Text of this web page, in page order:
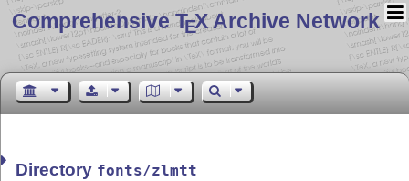
Comprehensive TEX Archive Network
Directory fonts/zlmtt